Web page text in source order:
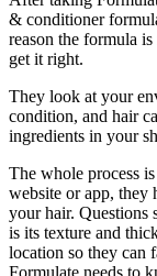
& conditioner
reason the formula
get it right.
They look at your
condition, and hair
ingredients in your
The whole process
website or app, they
your hair. Questions
is its texture and
location so they can
Formulate needs to